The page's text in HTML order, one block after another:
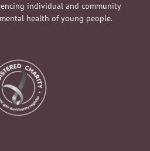
individual and community
health of young people.